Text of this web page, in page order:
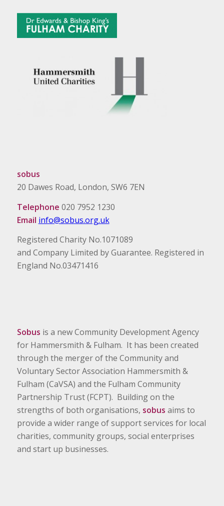
sobus
20 Dawes Road, London, SW6 7EN
Telephone 020 7952 1230
Email info@sobus.org.uk
Registered Charity No.1071089
and Company Limited by Guarantee. Registered in
England No.03471416
Sobus is a new Community Development Agency
for Hammersmith & Fulham. It has been created
through the merger of the Community and
Voluntary Sector Association Hammersmith &
Fulham (CaVSA) and the Fulham Community
Partnership Trust (FCPT). Building on the
strengths of both organisations, sobus aims to
provide a wider range of support services for local
charities, community groups, social enterprises
and start up businesses.